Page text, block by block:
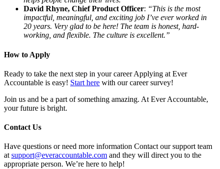
David Rhyne, Chief Product Officer: “This is the most
impactful, meaningful, and exciting job I’ve ever worked in
20 years. Very glad to be here! The team is honest, hard-
working, and flexible. The culture is excellent.”
How to Apply
Ready to take the next step in your career Applying at Ever
Accountable is easy! Start here with our career survey!
Join us and be a part of something amazing. At Ever Accountable,
your future is bright.
Contact Us
Have questions or need more information Contact our support team
atsupport@everaccountable.com and they will direct you to the
appropriate person. We’re here to help!